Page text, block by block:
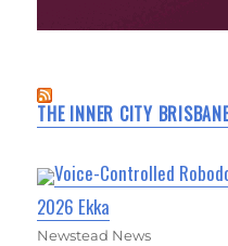
THE INNER CITY
Voice-Controlled
2026 Ekka
Newstead News